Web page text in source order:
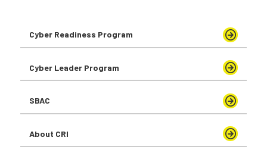
Cyber Readiness Program
Cyber Leader Program
SBAC
About CRI